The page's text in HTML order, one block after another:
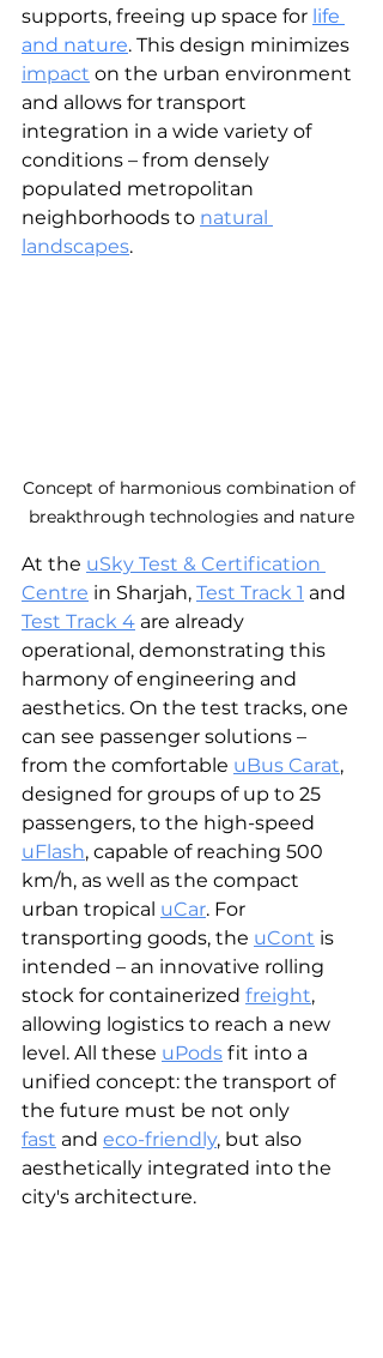
supports, freeing up space for life
and nature. This design minimizes
impact on the urban environment
and allows for transport
integration in a wide variety of
conditions – from densely
populated metropolitan
neighborhoods to natural
landscapes.
Concept of harmonious combination of
breakthrough technologies and nature
At the uSky Test & Certification
Centre in Sharjah, Test Track 1 and
Test Track 4 are already
operational, demonstrating this
harmony of engineering and
aesthetics. On the test tracks, one
can see passenger solutions –
from the comfortable uBus Carat,
designed for groups of up to 25
passengers, to the high-speed
uFlash, capable of reaching 500
km/h, as well as the compact
urban tropical uCar. For
transporting goods, the uCont is
intended – an innovative rolling
stock for containerized freight,
allowing logistics to reach a new
level. All these uPods fit into a
unified concept: the transport of
the future must be not only
fast and eco-friendly, but also
aesthetically integrated into the
city's architecture.